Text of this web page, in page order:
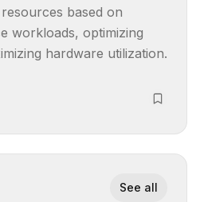
based on
workloads, optimizing
hardware utilization.
See all